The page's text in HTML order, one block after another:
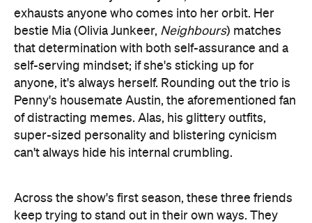
super-sized personality and blistering cynicism
can't always hide his internal crumbling.
Across the show's first season, these three friends
keep trying to stand out in their own ways. They
also routinely demonstrate both their best and
worst traits in the process. In one episode, Penny
goes overboard while trying to prove that she's
Mia's closest friend. In another, Mia helps a new
to take advantage of the sad men objectifying her
— with creepy repercussions. And, when Austin